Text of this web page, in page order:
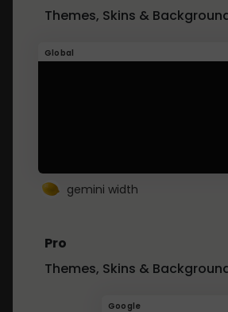
Themes, Skins &
Global
gemini width
Pro
Themes, Skins &
Google